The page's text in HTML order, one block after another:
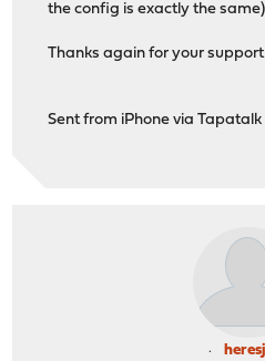
the config is exactly the same)
Thanks again for your
Sent from iPhone via Tapatalk